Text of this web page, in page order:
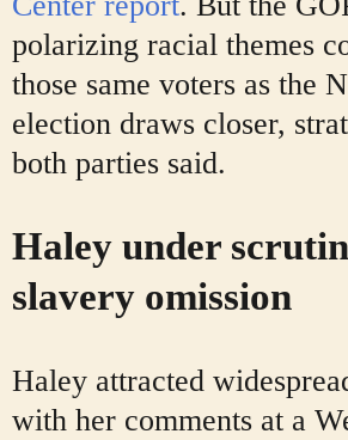
polarizing racial themes
those same voters as the
election draws closer,
both parties said.
Haley under
slavery omission
Haley attracted
with her comments at a